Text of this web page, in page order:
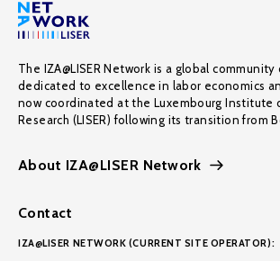
The IZA@LISER Network is a global community
dedicated to excellence in labor economics
now coordinated at the Luxembourg Institute
Research (LISER) following its transition from
About IZA@LISER Network
Contact
IZA@LISER NETWORK (CURRENT SITE OPERATOR):